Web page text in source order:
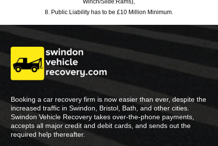
Winch/Slide:Rams),
8. Public Liability has to be £10 Million Minimum.
Booking a car recovery firm is now easier than ever, despite the
increased traffic in Swindon, Bristol, Bath, and other cities.
Swindon Vehicle Recovery takes over-the-phone payments,
accepts all major credit and debit cards, and sends out the
required help thereafter.